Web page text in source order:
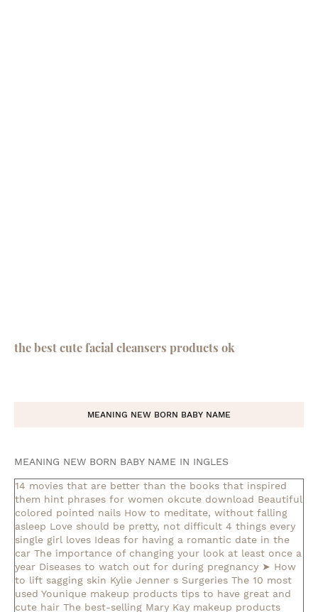
the best cute facial cleansers products ok
MEANING NEW BORN BABY NAME
MEANING NEW BORN BABY NAME IN INGLES
14 movies that are better than the books that inspired
them hint phrases for women okcute download Beautiful
colored pointed nails How to meditate, without falling
asleep Love should be pretty, not difficult 4 things every
single girl loves Ideas for having a romantic date in the
car The importance of changing your look at least once a
year Diseases to watch out for during pregnancy ➤ How
to lift sagging skin Kylie Jenner s Surgeries The 10 most
used Younique makeup products tips to have great and
cute hair The best-selling Mary Kay makeup products